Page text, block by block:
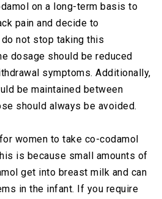
on a long-term basis to
pain and decide to
not stop taking this
dosage should be reduced
symptoms. Additionally,
be maintained between
should always be avoided.
women to take co-codamol
is because small amounts of
get into breast milk and can
in the infant. If you require